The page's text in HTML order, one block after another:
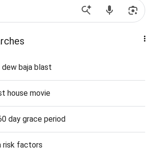
dew baja blast
house movie
day grace period
risk factors